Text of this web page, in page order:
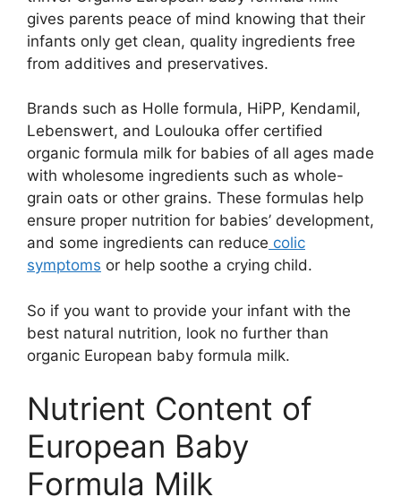
gives parents peace of mind knowing that their
infants only get clean, quality ingredients free
from additives and preservatives.
Brands such as Holle formula, HiPP, Kendamil,
Lebenswert, and Loulouka offer certified
organic formula milk for babies of all ages made
with wholesome ingredients such as whole-
grain oats or other grains. These formulas help
ensure proper nutrition for babies’ development,
and some ingredients can reduce colic
symptoms or help soothe a crying child.
So if you want to provide your infant with the
best natural nutrition, look no further than
organic European baby formula milk.
Nutrient Content of
European Baby
Formula Milk